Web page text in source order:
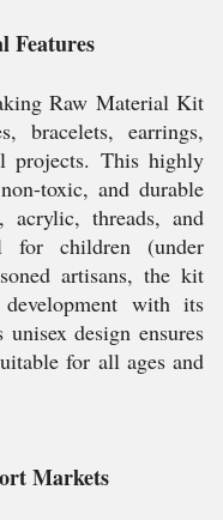
Features
Raw Material Kit
bracelets, earrings,
projects. This highly
toxic, and durable
acrylic, threads, and
for children (under
artisans, the kit
with its
design ensures
for all ages and
Markets